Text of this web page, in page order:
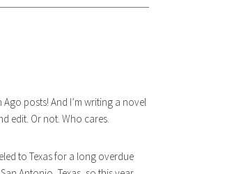
posts! And I’m writing a novel
edit. Or not. Who cares.
to Texas for a long overdue